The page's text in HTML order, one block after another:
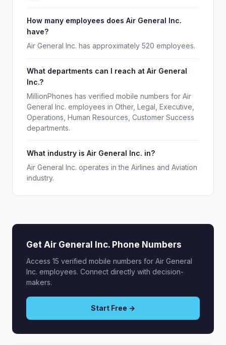
How many employees does Air General Inc.
have?
Air General Inc. has approximately 520 employees.
What departments can I reach at Air General
Inc.?
MillionPhones has verified mobile numbers for Air
General Inc. employees in Other, Legal, Executive,
Operations, Human Resources, Customer Success
departments.
What industry is Air General Inc. in?
Air General Inc. operates in the Airlines and Aviation
industry.
Get Air General Inc. Phone Numbers
Access 15 verified mobile numbers for Air General
Inc. employees. Connect directly with decision-
makers.
Start Free →